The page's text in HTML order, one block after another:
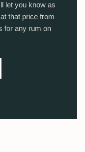
let you know as
that price from
for any rum on